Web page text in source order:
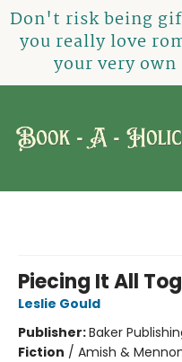
Don't risk being
you really love
your very
Piecing It All
Leslie Gould
Publisher:Baker
Fiction / Amish &